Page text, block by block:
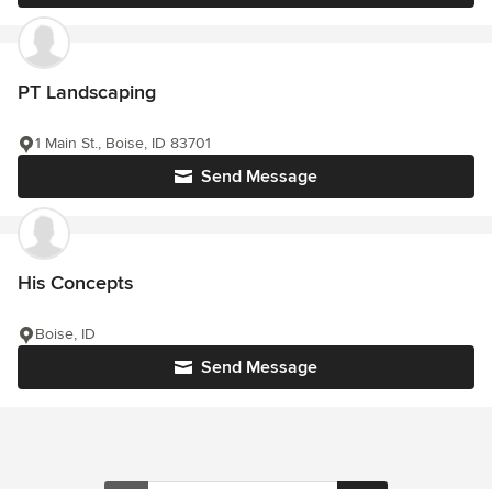
PT Landscaping
Send Message
1 Main St., Boise, ID 83701
His Concepts
Send Message
Boise, ID